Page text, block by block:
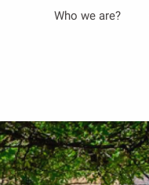
Who we are?